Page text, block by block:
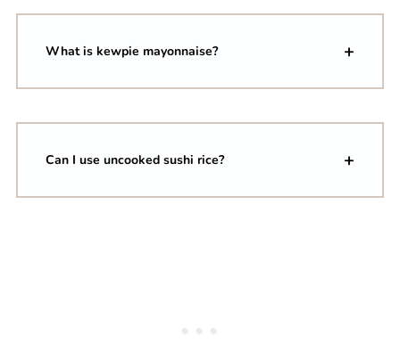
What is kewpie mayonnaise?
Can I use uncooked sushi rice?